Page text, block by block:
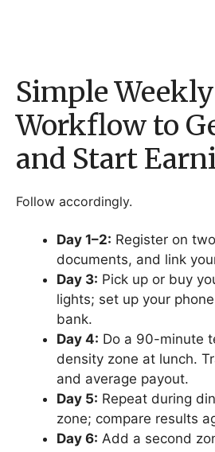
Simple Weekly
Workflow to
and Start
Follow accordingly.
Day 1–2: Register on
documents, and link
Day 3: Pick up or buy
lights; set up your
bank.
Day 4: Do a 90-minute
density zone at lunch.
and average payout.
Day 5: Repeat during
zone; compare results
Day 6: Add a second